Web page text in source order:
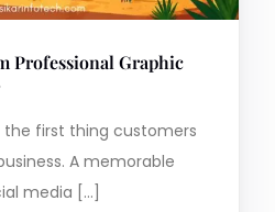
Professional Graphic
the first thing customers
A memorable
media […]